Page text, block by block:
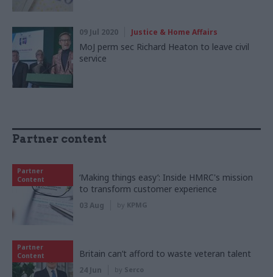
09 Jul 2020 Justice & Home Affairs
MoJ perm sec Richard Heaton to leave civil
service
Partner content
Partner
Content
‘Making things easy’: Inside HMRC's mission
to transform customer experience
03 Aug by KPMG
Partner
Content
Britain can’t afford to waste veteran talent
24 Jun by Serco